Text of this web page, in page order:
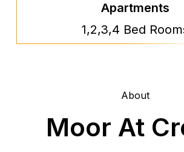
Apartments
1,2,3,4 Bed
About
Moor At